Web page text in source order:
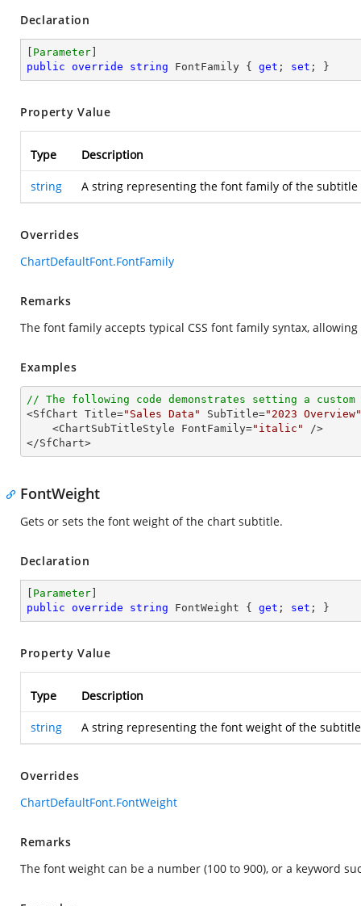
Declaration
Parameter
public
override string FontFamily { get ; set ; }
Property Value
Type Description
string A string representing the font family of the
Overrides
ChartDefaultFont.FontFamily
Remarks
The font family accepts typical CSS font family syntax,
Examples
// The following code demonstrates setting a
<SfChart Title="Sales Data" SubTitle="2023 Overview"
    <ChartSubTitleStyle FontFamily=
"italic"
/>
</SfChart>
FontWeight
Gets or sets the font weight of the chart subtitle.
Declaration
Parameter
public
override string FontWeight { get ; set ; }
Property Value
Type Description
string A string representing the font weight of the
Overrides
ChartDefaultFont.FontWeight
Remarks
The font weight can be a number (100 to 900), or a keyword